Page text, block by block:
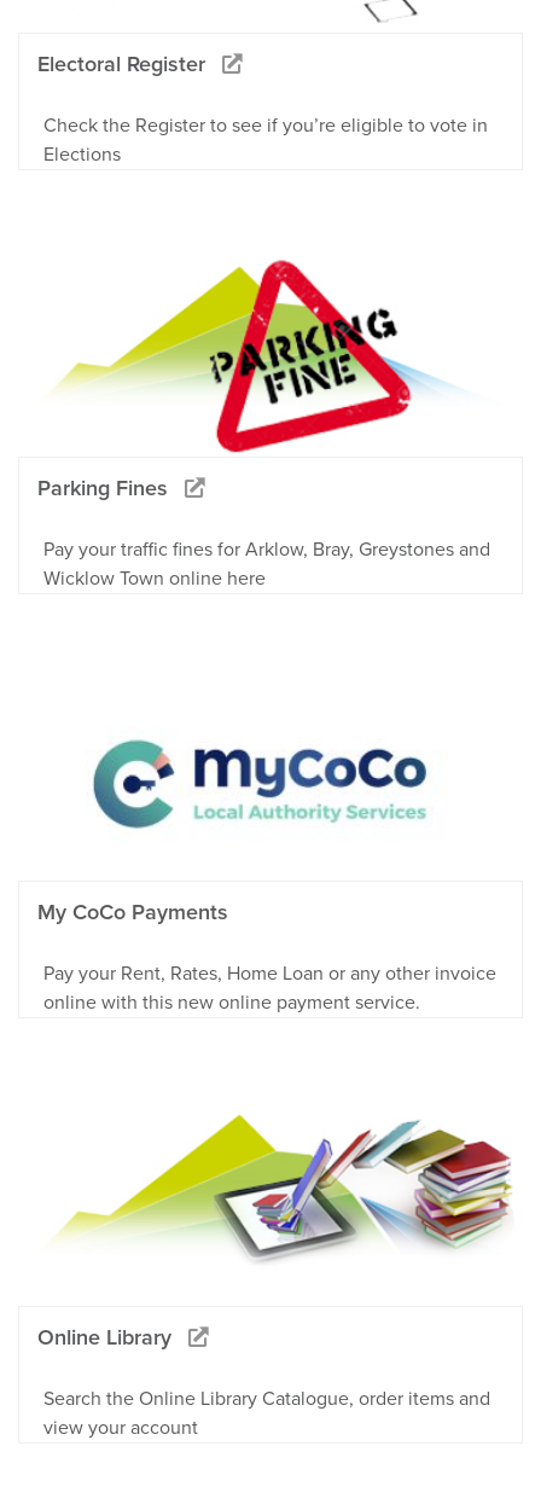
Electoral Register
Check the Register to see if you’re eligible to vote in
Elections
Parking Fines
Pay your traffic fines for Arklow, Bray, Greystones and
Wicklow Town online here
My CoCo Payments
Pay your Rent, Rates, Home Loan or any other invoice
online with this new online payment service.
Online Library
Search the Online Library Catalogue, order items and
view your account